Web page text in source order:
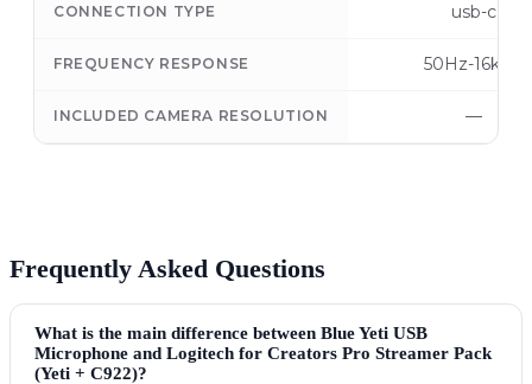
CONNECTION TYPE usb-c
FREQUENCY RESPONSE 50Hz-16kHz
INCLUDED CAMERA RESOLUTION —
Frequently Asked Questions
What is the main difference between Blue Yeti USB
Microphone and Logitech for Creators Pro Streamer Pack
(Yeti + C922)?